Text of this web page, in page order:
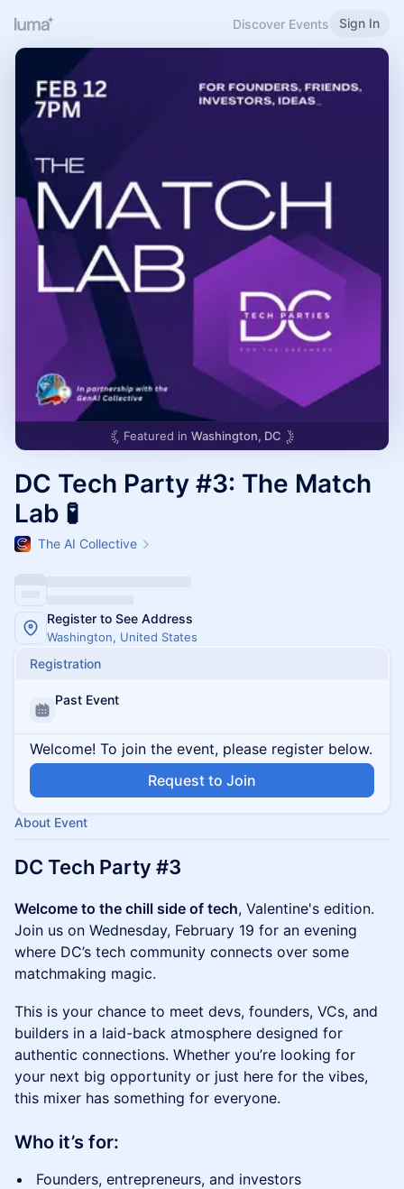
Discover Events Sign In
Featured in Washington, DC
DC Tech Party #3: The Match
Lab 🧪
The AI Collective
Register to See Address
Washington, United States
Registration
Past Event
Welcome! To join the event, please register below.
Request to Join
About Event
DC Tech Party #3
Welcome to the chill side of tech, Valentine's edition.
Join us on Wednesday, February 19 for an evening
where DC’s tech community connects over some
matchmaking magic.
​This is your chance to meet devs, founders, VCs, and
builders in a laid-back atmosphere designed for
authentic connections. Whether you’re looking for
your next big opportunity or just here for the vibes,
this mixer has something for everyone.
Who it’s for:
​Founders, entrepreneurs, and investors